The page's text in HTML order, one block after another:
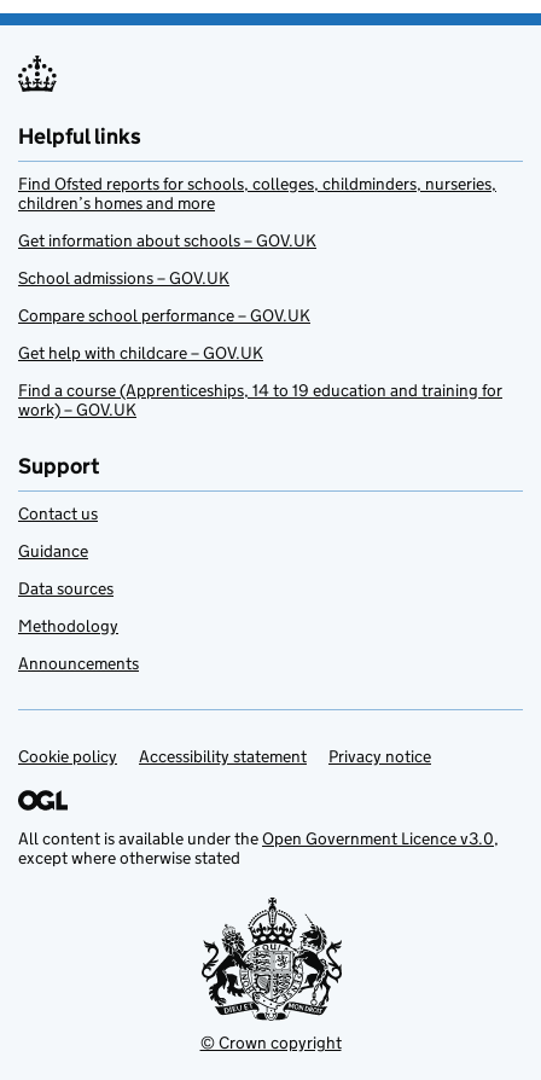
Helpful links
Find Ofsted reports for schools, colleges, childminders, nurseries,
children’s homes and more
Get information about schools – GOV.UK
School admissions – GOV.UK
Compare school performance – GOV.UK
Get help with childcare – GOV.UK
Find a course (Apprenticeships, 14 to 19 education and training for
work) – GOV.UK
Support
Contact us
Guidance
Data sources
Methodology
Announcements
Support links
Cookie policy Accessibility statement Privacy notice
All content is available under theOpen Government Licence v3.0,
except where otherwise stated
© Crown copyright